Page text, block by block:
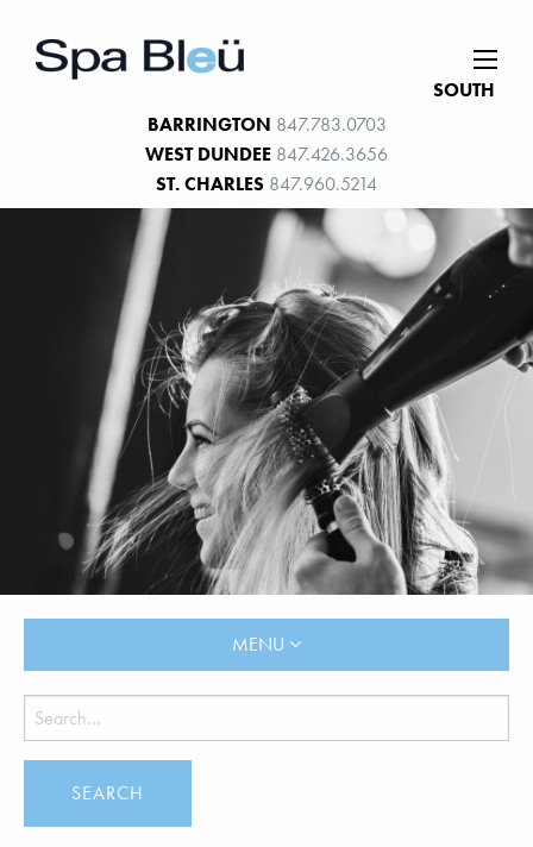
SOUTH
BARRINGTON 847.783.0703
WEST DUNDEE 847.426.3656
ST. CHARLES 847.960.5214
MENU